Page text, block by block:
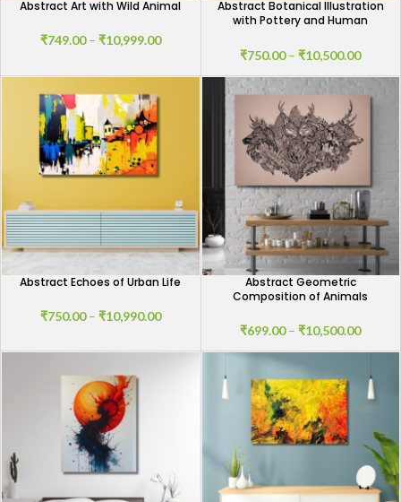
Abstract Art with Wild Animal
₹749.00 – ₹10,999.00
Abstract Botanical Illustration
with Pottery and Human
₹750.00 – ₹10,500.00
Abstract Echoes of Urban Life
₹750.00 – ₹10,990.00
Abstract Geometric
Composition of Animals
₹699.00 – ₹10,500.00